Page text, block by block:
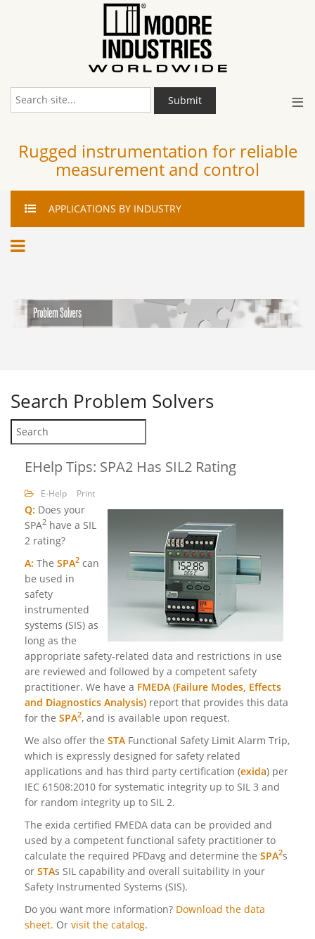
≡
Submit
Rugged instrumentation for reliable
measurement and control
APPLICATIONS BY INDUSTRY
Search Problem Solvers
EHelp Tips: SPA2 Has SIL2 Rating
E-Help Print
Q: Does your
SPA2 have a SIL
2 rating?
A: The SPA2 can
be used in
safety
instrumented
systems (SIS) as
long as the
appropriate safety-related data and restrictions in use
are reviewed and followed by a competent safety
practitioner. We have a FMEDA (Failure Modes, Effects
and Diagnostics Analysis) report that provides this data
for the SPA2, and is available upon request.
We also offer the STA Functional Safety Limit Alarm Trip,
which is expressly designed for safety related
applications and has third party certification (exida) per
IEC 61508:2010 for systematic integrity up to SIL 3 and
for random integrity up to SIL 2.
The exida certified FMEDA data can be provided and
used by a competent functional safety practitioner to
calculate the required PFDavg and determine the SPA2s
or STAs SIL capability and overall suitability in your
Safety Instrumented Systems (SIS).
Do you want more information? Download the data
sheet. Or visit the catalog.